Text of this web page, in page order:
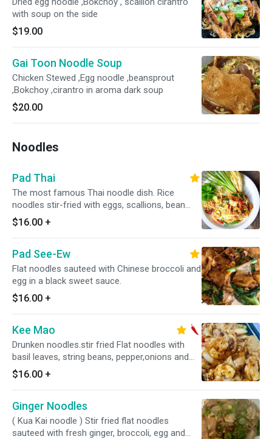
with soup on the side
$19.00
Gai Toon Noodle Soup
Chicken Stewed ,Egg noodle ,beansprout
,Bokchoy ,cirantro in aroma dark soup
$20.00
Noodles
Pad Thai
The most famous Thai noodle dish. Rice
noodles stir-fried with eggs, scallions, bean
sprouts and crushed peanuts.
$16.00 +
Pad See-Ew
Flat noodles sauteed with Chinese broccoli and
egg in a black sweet sauce.
$16.00 +
Kee Mao
Drunken noodles.stir fried Flat noodles with
basil leaves, string beans, pepper,onions and
egg. Hot and spicy.
$16.00 +
Ginger Noodles
( Kua Kai noodle ) Stir fried flat noodles
sauteed with fresh ginger, broccoli, egg and